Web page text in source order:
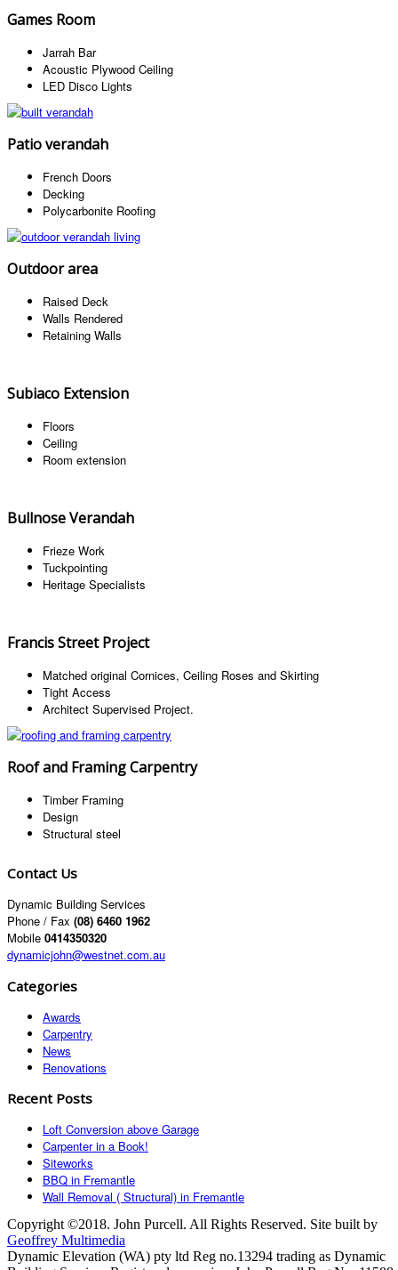
Games Room
Jarrah Bar
Acoustic Plywood Ceiling
LED Disco Lights
Patio verandah
French Doors
Decking
Polycarbonite Roofing
Outdoor area
Raised Deck
Walls Rendered
Retaining Walls
Subiaco Extension
Floors
Ceiling
Room extension
Bullnose Verandah
Frieze Work
Tuckpointing
Heritage Specialists
Francis Street Project
Matched original Cornices, Ceiling Roses and Skirting
Tight Access
Architect Supervised Project.
Roof and Framing Carpentry
Timber Framing
Design
Structural steel
Contact Us
Dynamic Building Services
Phone / Fax (08) 6460 1962
Mobile 0414350320
dynamicjohn@westnet.com.au
Categories
Awards
Carpentry
News
Renovations
Recent Posts
Loft Conversion above Garage
Carpenter in a Book!
Siteworks
BBQ in Fremantle
Wall Removal ( Structural) in Fremantle
Copyright ©2018. John Purcell. All Rights Reserved. Site built by
Geoffrey Multimedia
Dynamic Elevation (WA) pty ltd Reg no.13294 trading as Dynamic